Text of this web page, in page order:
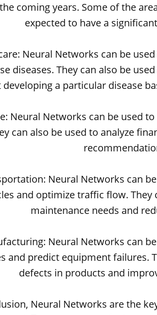
coming years. Some of the
expected to have a
Neural Networks can be
diseases. They can also be
developing a particular disease
Neural Networks can be used
can also be used to analyze
Neural Networks can
and optimize traffic flow. They
maintenance needs and
Neural Networks can
and predict equipment failures.
defects in products and
Neural Networks are the